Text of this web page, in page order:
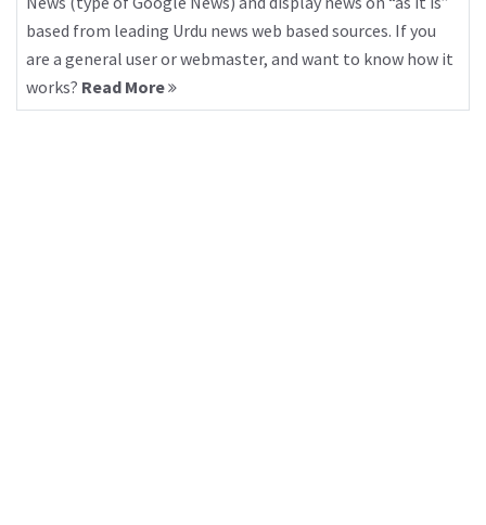
based from leading Urdu news web based sources. If you
are a general user or webmaster, and want to know how it
works? Read More